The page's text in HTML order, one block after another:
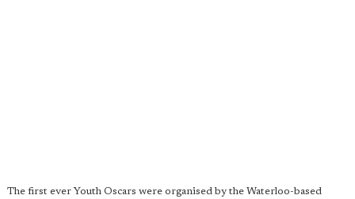
The first ever Youth Oscars were organised by the Waterloo-based